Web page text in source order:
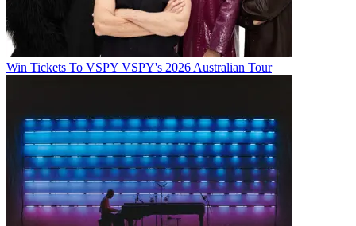
Win Tickets To VSPY VSPY's 2026 Australian Tour